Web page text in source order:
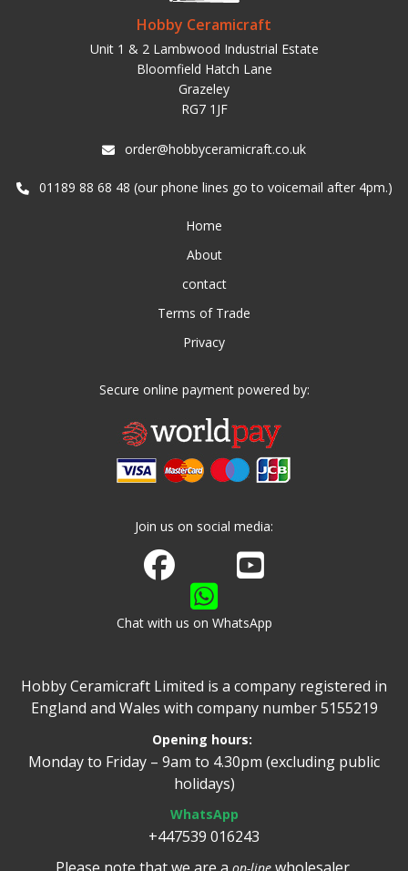
Hobby Ceramicraft
Unit 1 & 2 Lambwood Industrial Estate
Bloomfield Hatch Lane
Grazeley
RG7 1JF
order@hobbyceramicraft.co.uk
01189 88 68 48 (our phone lines go to voicemail after 4pm.)
Home
About
contact
Terms of Trade
Privacy
Secure online payment powered by:
Join us on social media:
Join us on Facebook
Watch us on Youtube
Chat with us on WhatsApp
Hobby Ceramicraft Limited is a company registered in
England and Wales with company number 5155219
Opening hours:
Monday to Friday – 9am to 4.30pm (excluding public
holidays)
WhatsApp
+447539 016243